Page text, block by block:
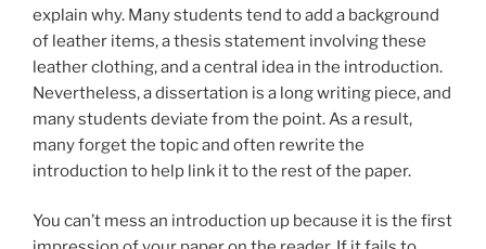
explain why. Many students tend to add a background
of leather items, a thesis statement involving these
leather clothing, and a central idea in the introduction.
Nevertheless, a dissertation is a long writing piece, and
many students deviate from the point. As a result,
many forget the topic and often rewrite the
introduction to help link it to the rest of the paper.
You can’t mess an introduction up because it is the first